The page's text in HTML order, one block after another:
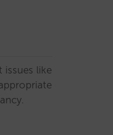
issues like